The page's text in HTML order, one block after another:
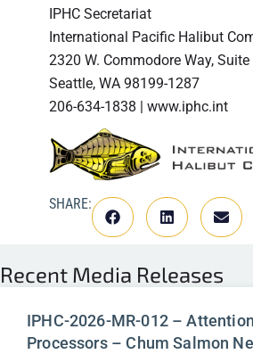
IPHC Secretariat
International Pacific Halibut
2320 W. Commodore Way, Suite
Seattle, WA 98199-1287
206-634-1838 | www.iphc.int
SHARE:
Recent Media Releases
IPHC-2026-MR-012 –
Processors – Chum Salmon